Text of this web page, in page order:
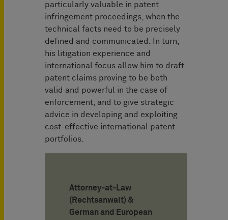
particularly valuable in patent
infringement proceedings, when the
technical facts need to be precisely
defined and communicated. In turn,
his litigation experience and
international focus allow him to draft
patent claims proving to be both
valid and powerful in the case of
enforcement, and to give strategic
advice in developing and exploiting
cost-effective international patent
portfolios.
Attorney-at-Law
(Rechtsanwalt) &
German and European